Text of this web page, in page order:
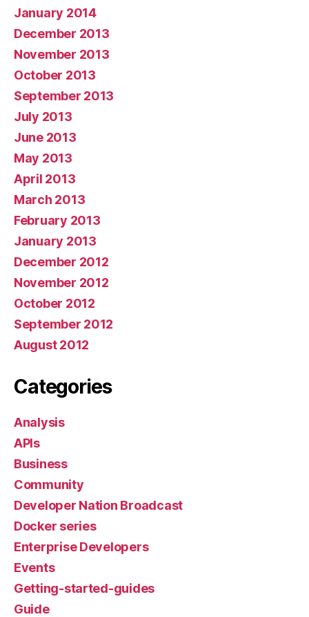
January 2014
December 2013
November 2013
October 2013
September 2013
July 2013
June 2013
May 2013
April 2013
March 2013
February 2013
January 2013
December 2012
November 2012
October 2012
September 2012
August 2012
Categories
Analysis
APIs
Business
Community
Developer Nation Broadcast
Docker series
Enterprise Developers
Events
Getting-started-guides
Guide